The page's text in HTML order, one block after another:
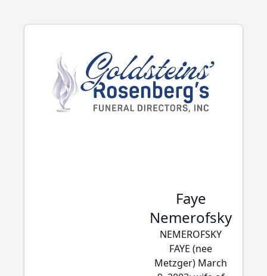
Faye
Nemerofsky
NEMEROFSKY
FAYE (nee
Metzger) March